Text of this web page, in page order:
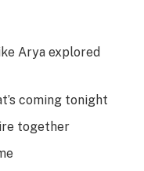
Arya explored
coming tonight
together